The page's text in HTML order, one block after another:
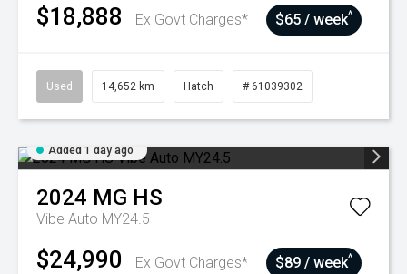
$18,888 Ex Govt Charges* $65 / week^
Used 14,652 km Hatch # 61039302
Added 1 day ago
2024 MG HS
Vibe Auto MY24.5
$24,990 Ex Govt Charges* $89 / week^